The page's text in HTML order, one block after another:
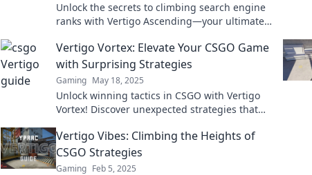
Unlock the secrets to climbing search engine
ranks with Vertigo Ascending—your ultimate
Vertigo Vortex: Elevate Your CSGO Game
with Surprising Strategies
Gaming May 18, 2025
Unlock winning tactics in CSGO with Vertigo
Vortex! Discover unexpected strategies that
in awe.
Vertigo Vibes: Climbing the Heights of
CSGO Strategies
Gaming Feb 5, 2025